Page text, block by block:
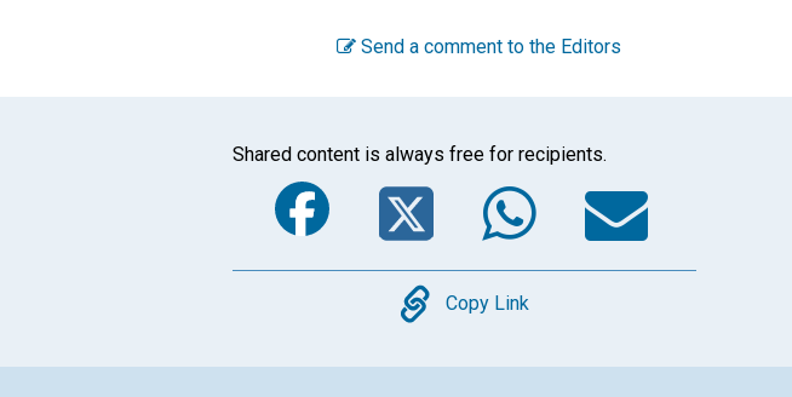
Send a comment to the Editors
Shared content is always free for recipients.
Facebook
TwitterWhatsApp
Email
Copy
Copy Link